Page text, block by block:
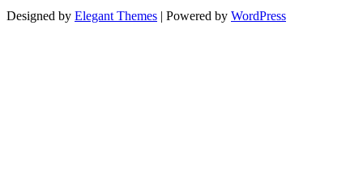
Designed by Elegant Themes | Powered by WordPress